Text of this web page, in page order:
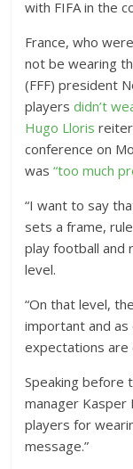
with FIFA in the
France, who
not be wearing
(FFF) president
playersdidn’t
Hugo Lloris
conference on
was“too much
“I want to say
sets a frame,
play football and
level.
“On that level,
important and as
expectations are
Speaking before
manager Kasper
players for
message.”